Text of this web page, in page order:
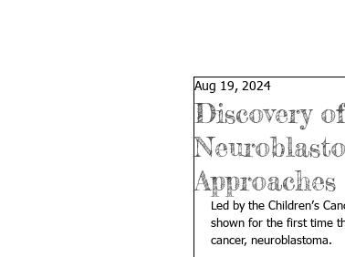
Discovery
Approaches
Aug 19, 2024
Led by the Children’s
shown for the first time
cancer, neuroblastoma.